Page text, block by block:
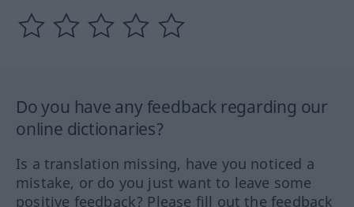
Do you have any feedback regarding our
online dictionaries?
Is a translation missing, have you noticed a
mistake, or do you just want to leave some
positive feedback? Please fill out the feedback